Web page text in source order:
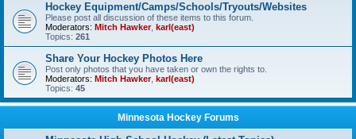
Hockey Equipment/Camps/Schools/Tryouts/Websites
Please post all discussion of these items to this forum.
Moderators: Mitch Hawker, karl(east)
Topics: 261
Share Your Hockey Photos Here
Post only photos that you have taken or own the rights to.
Moderators: Mitch Hawker, karl(east)
Topics: 45
Minnesota Hockey Forums